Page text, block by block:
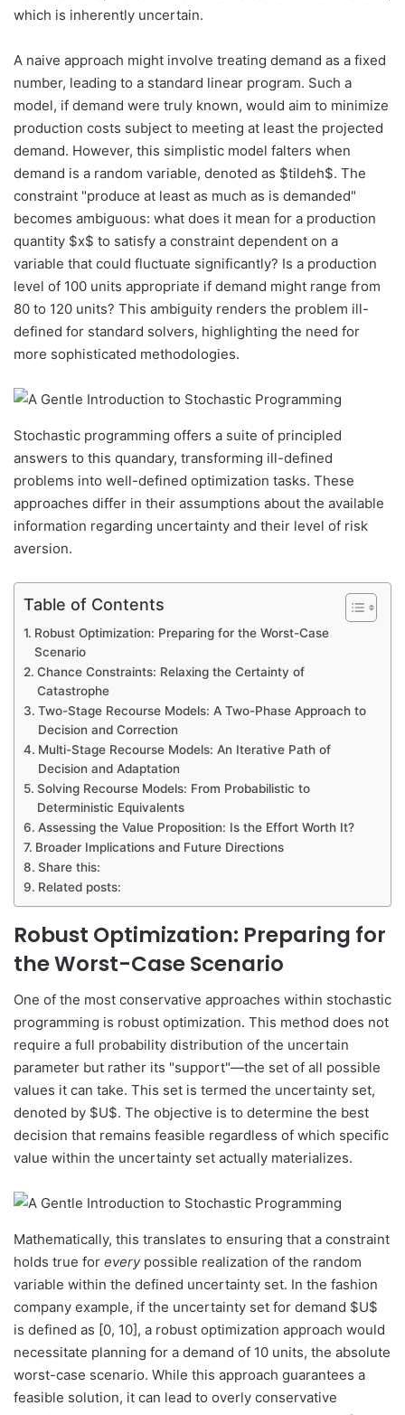
which is inherently uncertain.
A naive approach might involve treating demand as a fixed
number, leading to a standard linear program. Such a
model, if demand were truly known, would aim to minimize
production costs subject to meeting at least the projected
demand. However, this simplistic model falters when
demand is a random variable, denoted as $tildeh$. The
constraint "produce at least as much as is demanded"
becomes ambiguous: what does it mean for a production
quantity $x$ to satisfy a constraint dependent on a
variable that could fluctuate significantly? Is a production
level of 100 units appropriate if demand might range from
80 to 120 units? This ambiguity renders the problem ill-
defined for standard solvers, highlighting the need for
more sophisticated methodologies.
Stochastic programming offers a suite of principled
answers to this quandary, transforming ill-defined
problems into well-defined optimization tasks. These
approaches differ in their assumptions about the available
information regarding uncertainty and their level of risk
aversion.
Table of Contents
Robust Optimization: Preparing for the Worst-Case
Scenario
Chance Constraints: Relaxing the Certainty of
Catastrophe
Two-Stage Recourse Models: A Two-Phase Approach to
Decision and Correction
Multi-Stage Recourse Models: An Iterative Path of
Decision and Adaptation
Solving Recourse Models: From Probabilistic to
Deterministic Equivalents
Assessing the Value Proposition: Is the Effort Worth It?
Broader Implications and Future Directions
Share this:
Related posts:
Robust Optimization: Preparing for
the Worst-Case Scenario
One of the most conservative approaches within stochastic
programming is robust optimization. This method does not
require a full probability distribution of the uncertain
parameter but rather its "support"—the set of all possible
values it can take. This set is termed the uncertainty set,
denoted by $U$. The objective is to determine the best
decision that remains feasible regardless of which specific
value within the uncertainty set actually materializes.
Mathematically, this translates to ensuring that a constraint
holds true for everypossible realization of the random
variable within the defined uncertainty set. In the fashion
company example, if the uncertainty set for demand $U$
is defined as [0, 10], a robust optimization approach would
necessitate planning for a demand of 10 units, the absolute
worst-case scenario. While this approach guarantees a
feasible solution, it can lead to overly conservative